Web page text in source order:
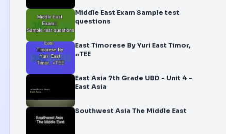
Middle East Exam Sample test
questions
East Timorese By Yuri East Timor,
«TEE
East Asia 7th Grade UBD - Unit 4 -
East Asia
Southwest Asia The Middle East